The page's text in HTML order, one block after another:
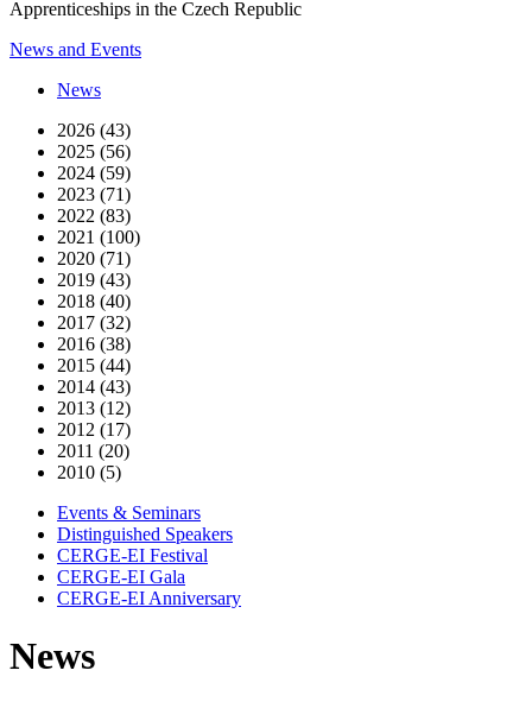
Apprenticeships in the Czech Republic
News and Events
News
2026 (43)
2025 (56)
2024 (59)
2023 (71)
2022 (83)
2021 (100)
2020 (71)
2019 (43)
2018 (40)
2017 (32)
2016 (38)
2015 (44)
2014 (43)
2013 (12)
2012 (17)
2011 (20)
2010 (5)
Events & Seminars
Distinguished Speakers
CERGE-EI Festival
CERGE-EI Gala
CERGE-EI Anniversary
News